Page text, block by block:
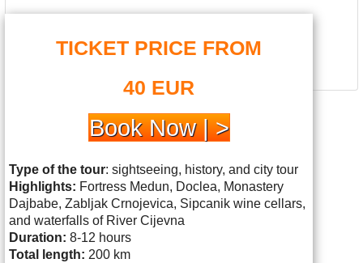
TICKET PRICE FROM
40 EUR
Book Now | >
Type of the tour: sightseeing, history, and city tour
Highlights: Fortress Medun, Doclea, Monastery
Dajbabe, Zabljak Crnojevica, Sipcanik wine cellars,
and waterfalls of River Cijevna
Duration: 8-12 hours
Total length: 200 km